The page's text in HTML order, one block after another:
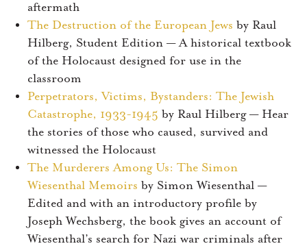
aftermath
The Destruction of the European Jews by Raul
Hilberg, Student Edition — A historical textbook
of the Holocaust designed for use in the
classroom
Perpetrators, Victims, Bystanders: The Jewish
Catastrophe, 1933-1945 by Raul Hilberg — Hear
the stories of those who caused, survived and
witnessed the Holocaust
The Murderers Among Us: The Simon
Wiesenthal Memoirs by Simon Wiesenthal —
Edited and with an introductory profile by
Joseph Wechsberg, the book gives an account of
Wiesenthal’s search for Nazi war criminals after